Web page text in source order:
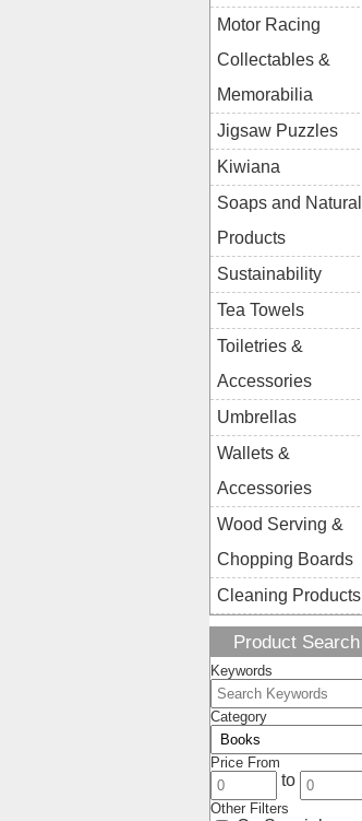
Motor Racing
Collectables &
Memorabilia
Jigsaw Puzzles
Kiwiana
Soaps and Natural
Products
Sustainability
Tea Towels
Toiletries &
Accessories
Umbrellas
Wallets &
Accessories
Wood Serving &
Chopping Boards
Cleaning Products
Product Search
Keywords
Category
Price From
to
Other Filters